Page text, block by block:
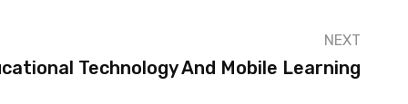
NEXT
Technology And Mobile Learning